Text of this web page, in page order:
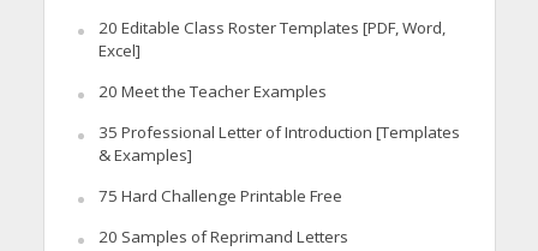
20 Editable Class Roster Templates [PDF, Word,
Excel]
20 Meet the Teacher Examples
35 Professional Letter of Introduction [Templates
& Examples]
75 Hard Challenge Printable Free
20 Samples of Reprimand Letters